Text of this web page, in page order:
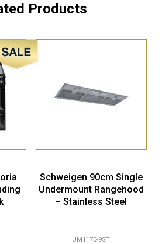
Products
Sale!
Schweigen 90cm Single
Undermount Rangehood
– Stainless Steel
UM1170-9ST